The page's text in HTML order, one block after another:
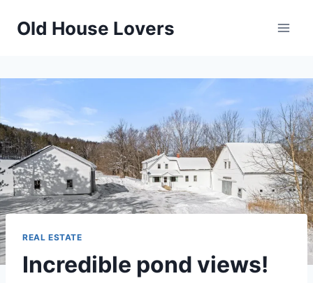
Old House Lovers
REAL ESTATE
Incredible pond views!